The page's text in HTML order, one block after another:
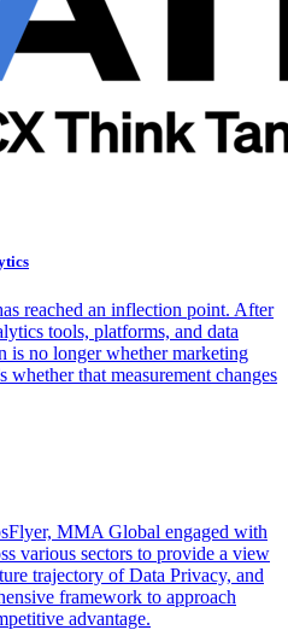
reached an inflection point. After
tools, platforms, and data
is no longer whether marketing
whether that measurement changes
MMA Global engaged with
various sectors to provide a view
trajectory of Data Privacy, and
framework to approach
advantage.